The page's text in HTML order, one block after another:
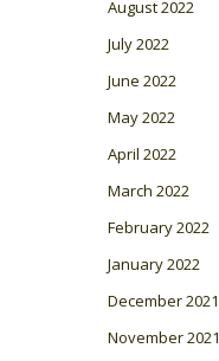
August 2022
July 2022
June 2022
May 2022
April 2022
March 2022
February 2022
January 2022
December 2021
November 2021